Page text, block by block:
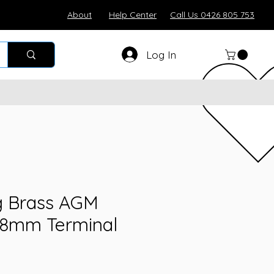
About Help Center Call Us 0426 805 753
Log In
AGM
Terminal